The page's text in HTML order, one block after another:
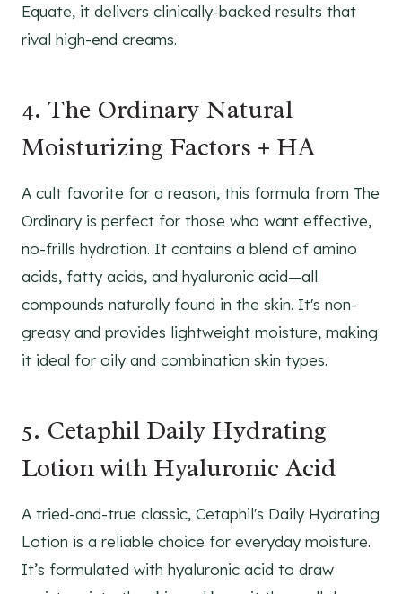
Equate, it delivers clinically-backed results that
rival high-end creams.
4. The Ordinary Natural
Moisturizing Factors + HA
A cult favorite for a reason, this formula from The
Ordinary is perfect for those who want effective,
no-frills hydration. It contains a blend of amino
acids, fatty acids, and hyaluronic acid—all
compounds naturally found in the skin. It's non-
greasy and provides lightweight moisture, making
it ideal for oily and combination skin types.
5. Cetaphil Daily Hydrating
Lotion with Hyaluronic Acid
A tried-and-true classic, Cetaphil's Daily Hydrating
Lotion is a reliable choice for everyday moisture.
It’s formulated with hyaluronic acid to draw